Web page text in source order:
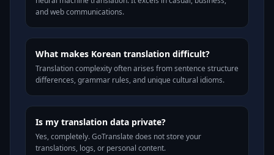
and web communications.
What makes Korean translation difficult?
Translation complexity often arises from sentence structure
differences, grammar rules, and unique cultural idioms.
Is my translation data private?
Yes, completely. GoTranslate does not store your
translations, logs, or personal content.